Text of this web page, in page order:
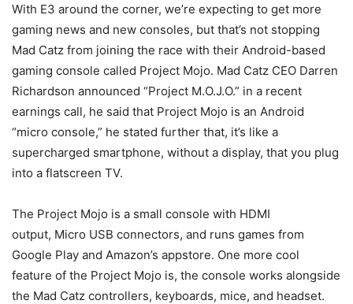
With E3 around the corner, we’re expecting to get more
gaming news and new consoles, but that’s not stopping
Mad Catz from joining the race with their Android-based
gaming console called Project Mojo. Mad Catz CEO Darren
Richardson announced “Project M.O.J.O.” in a recent
earnings call, he said that Project Mojo is an Android
“micro console,” he stated further that, it’s like a
supercharged smartphone, without a display, that you plug
into a flatscreen TV.
The Project Mojo is a small console with HDMI
output, Micro USB connectors, and runs games from
Google Play and Amazon’s appstore. One more cool
feature of the Project Mojo is, the console works alongside
the Mad Catz controllers, keyboards, mice, and headset.